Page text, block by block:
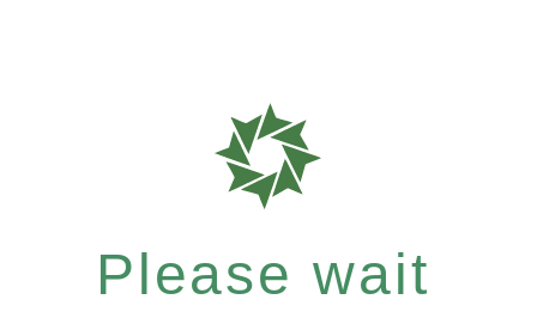
Please wait